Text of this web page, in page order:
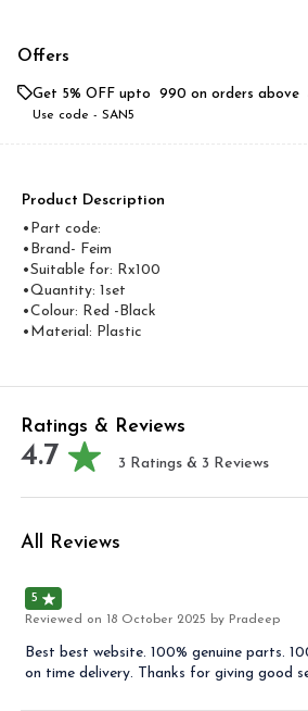
Offers
Get 5% OFF upto ₹ 990 on orders above ₹
Use code - SAN5
Product Description
•Part code:
•Brand- Feim
•Suitable for: Rx100
•Quantity: 1set
•Colour: Red -Black
•Material: Plastic
Ratings & Reviews
4.7 3 Ratings & 3 Reviews
All Reviews
5
Reviewed on 18 October 2025 by Pradeep
Best best website. 100% genuine parts.
on time delivery. Thanks for giving good